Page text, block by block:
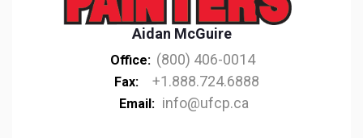
Aidan McGuire
Office: (800) 406-0014
Fax: +1.888.724.6888
Email: info@ufcp.ca